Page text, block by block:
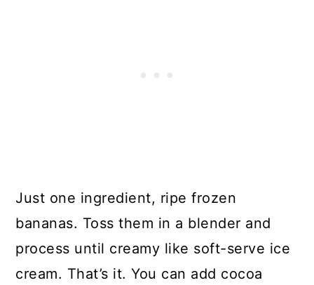
Just one ingredient, ripe frozen
bananas. Toss them in a blender and
process until creamy like soft-serve ice
cream. That’s it. You can add cocoa